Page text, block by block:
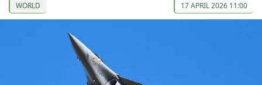
WORLD 17 APRIL 2026 11:00